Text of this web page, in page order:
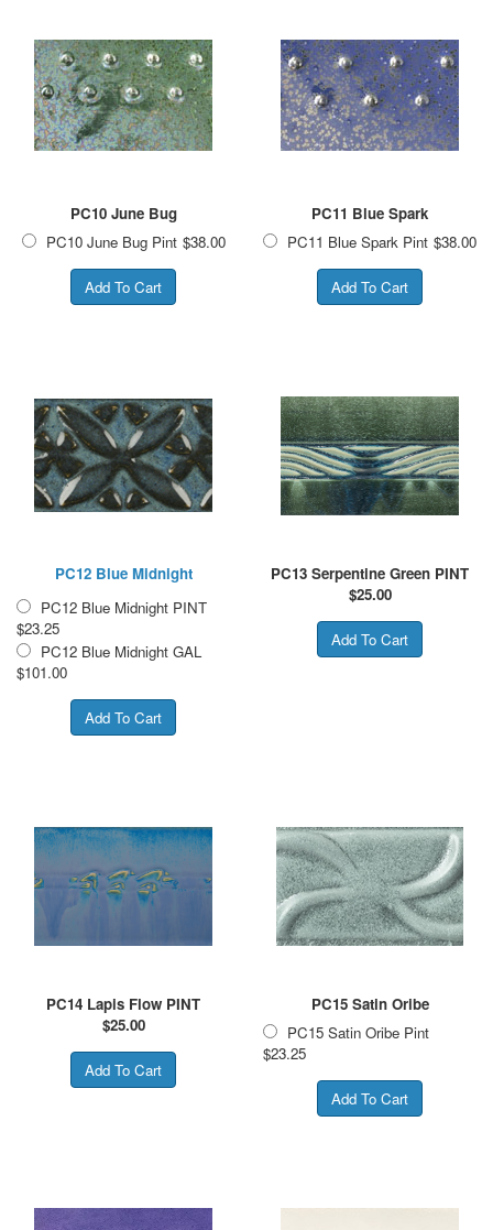
PC10 June Bug
PC10 June Bug Pint $38.00
PC11 Blue Spark
PC11 Blue Spark Pint $38.00
PC12 Blue Midnight
PC12 Blue Midnight PINT
$23.25
PC12 Blue Midnight GAL
$101.00
PC13 Serpentine Green PINT
$25.00
PC14 Lapis Flow PINT
$25.00
PC15 Satin Oribe
PC15 Satin Oribe Pint
$23.25